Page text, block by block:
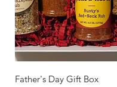
Quick View
Father's Day Gift Box